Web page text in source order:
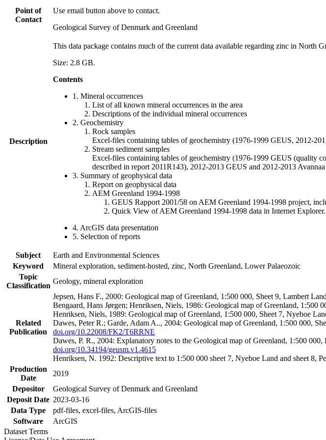
Point of
Contact
Use email button above to contact.
Geological Survey of Denmark and Greenland
Description
This data package contains much of the current data available regarding zinc in North
Size: 2.8 GB.
Contents
1. Mineral occurrences
List of all known mineral occurrences in the area
Descriptions of the individual mineral occurrences
2. Geochemistry
Rock samples
Excel-files containing tables of geochemistry (1976-1999 GEUS, 2012-
Stream sediment samples
Excel-files containing tables of geochemistry (1976-1999 GEUS (quality
described in report 2011R143), 2012-2013 GEUS and 2012-2013 Avannaa
3. Summary of geophysical data
Report on geophysical data
AEM Greenland 1994-1998
GEUS Rapport 2001/58 on AEM Greenland 1994-1998 project,
Quick View of AEM Greenland 1994-1998 data in Internet
4. ArcGIS data presentation
5. Selection of reports
Subject
Earth and Environmental Sciences
Keyword
Mineral exploration, sediment-hosted, zinc, North Greenland, Lower Palaeozoic
Topic
Classification
Geology, mineral exploration
Related
Publication
Jepsen, Hans F., 2000: Geological map of Greenland, 1:500 000, Sheet 9, Lambert
Bengaard, Hans Jørgen; Henriksen, Niels, 1986: Geological map of Greenland, 1:500
Henriksen, Niels, 1989: Geological map of Greenland, 1:500 000, Sheet 7, Nyeboe
Dawes, Peter R.; Garde, Adam A.., 2004: Geological map of Greenland, 1:500 000,
doi.org/10.22008/FK2/T6RRNE
Dawes, P. R., 2004: Explanatory notes to the Geological map of Greenland, 1:500
doi.org/10.34194/geusm.v1.4615
Henriksen, N. 1992: Descriptive text to 1:500 000 sheet 7, Nyeboe Land and sheet 8,
Production
Date
2019
Depositor
Geological Survey of Denmark and Greenland
Deposit Date 2023-03-16
Data Type
pdf-files, excel-files, ArcGIS-files
Software
ArcGIS
Dataset Terms